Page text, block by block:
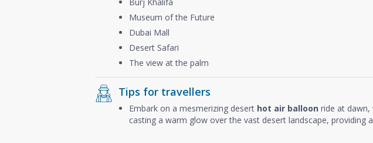
Museum of the Future
Dubai Mall
Desert Safari
The view at the palm
Tips for travellers
Embark on a mesmerizing desert hot air balloon ride at dawn,
casting a warm glow over the vast desert landscape,